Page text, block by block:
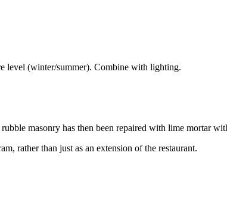
level (winter/summer). Combine with lighting.
masonry has then been repaired with lime mortar
rather than just as an extension of the restaurant.